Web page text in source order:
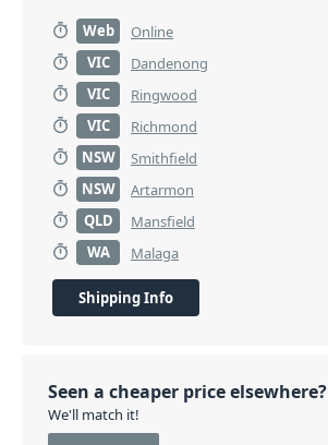
Web Online
VIC
Dandenong
VIC
Ringwood
VIC
Richmond
NSW
Smithfield
NSW
Artarmon
QLD
Mansfield
WA
Malaga
Shipping Info
Seen a cheaper price elsewhere?
We'll match it!